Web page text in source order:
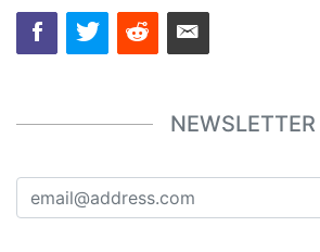
NEWSLETTER